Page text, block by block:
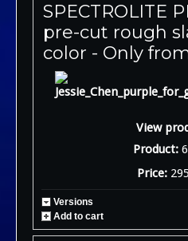
SPECTROLITE
pre-cut rough
color - Only
View
Product:
Price:
Versions
Add to cart